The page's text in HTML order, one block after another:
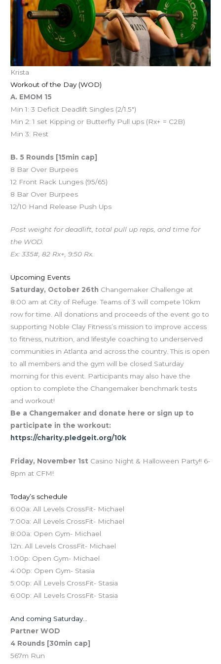
Krista
Workout of the Day (WOD)
A. EMOM 15
Min 1: 3 Deficit Deadlift Singles (2/1.5″)
Min 2: 1 set Kipping or Butterfly Pull ups (Rx+ = C2B)
Min 3: Rest
B. 5 Rounds [15min cap]
8 Bar Over Burpees
12 Front Rack Lunges (95/65)
8 Bar Over Burpees
12/10 Hand Release Push Ups
Post weight for deadlift, total pull up reps, and time for
the WOD.
Ex: 335#, 82 Rx+, 9:50 Rx.
Upcoming Events
Saturday, October 26th Changemaker Challenge at
8:00 am at City of Refuge. Teams of 3 will compete 10km
row for time. All donations and proceeds of the event go to
supporting Noble Clay Fitness’s mission to improve access
to fitness, nutrition, and lifestyle coaching to underserved
communities in Atlanta and across the country. This is open
to all members and the gym will be closed Saturday
morning for this event. Participants may also have the
option to complete the Changemaker benchmark tests
and workout!
Be a Changemaker and donate here or sign up to
participate in the workout:
https://charity.pledgeit.org/10k
Friday, November 1st Casino Night & Halloween Party!! 6-
8pm at CFM!
Today’s schedule
6:00a: All Levels CrossFit- Michael
7:00a: All Levels CrossFit- Michael
8:00a: Open Gym- Michael
12n: All Levels CrossFit- Michael
1:00p: Open Gym- Michael
4:00p: Open Gym- Stasia
5:00p: All Levels CrossFit- Stasia
6:00p: All Levels CrossFit- Stasia
And coming Saturday…
Partner WOD
4 Rounds [30min cap]
567m Run